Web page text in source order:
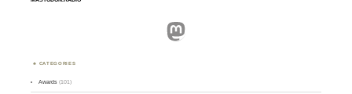
Mastodon
CATEGORIES
Awards (101)